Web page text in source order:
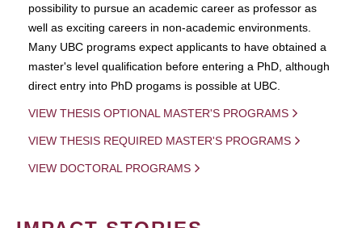
possibility to pursue an academic career as professor as
well as exciting careers in non-academic environments.
Many UBC programs expect applicants to have obtained a
master's level qualification before entering a PhD, although
direct entry into PhD progams is possible at UBC.
VIEW THESIS OPTIONAL MASTER'S PROGRAMS
VIEW THESIS REQUIRED MASTER'S PROGRAMS
VIEW DOCTORAL PROGRAMS